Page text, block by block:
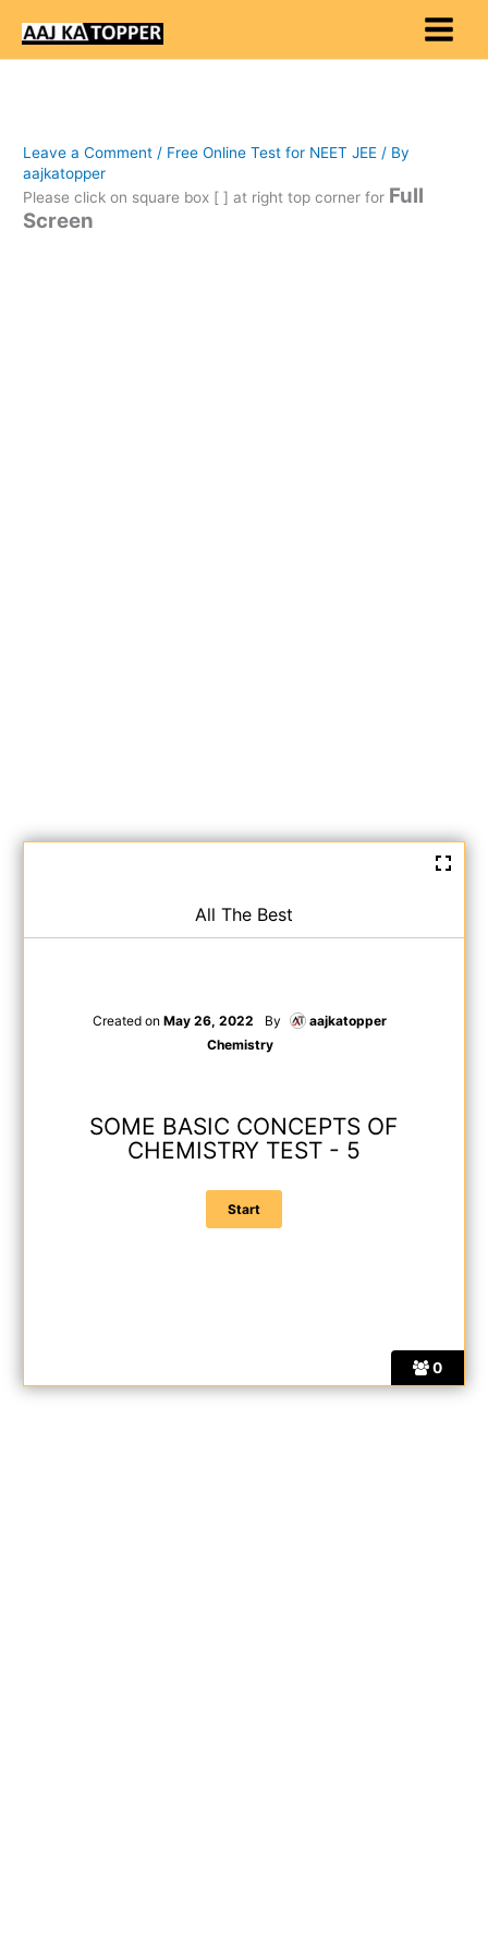
content
Leave a Comment / Free Online Test for NEET JEE / By
aajkatopper
Please click on square box [ ] at right top corner for Full
Screen
0
All The Best
Created onMay 26, 2022 By
aajkatopper
Chemistry
SOME BASIC CONCEPTS OF
CHEMISTRY TEST - 5